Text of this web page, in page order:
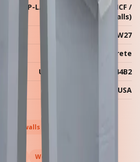
BP-LARGE (W14–W27), BP-ICF /
P-ICF (W6–W14, ICF walls)
W6 to W27
≈12″ into the concrete
U.S. Patent US12012744B2
Made in the USA
form) walls
Wood beam support